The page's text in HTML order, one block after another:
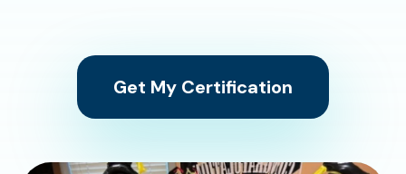
Get My Certification